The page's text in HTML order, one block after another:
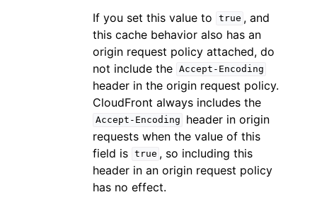
If you set this value to
true , and
this cache behavior also has an
origin request policy attached, do
not include the Accept-Encoding
header in the origin request policy.
CloudFront always includes the
Accept-Encoding
header in origin
requests when the value of this
field is true , so including this
header in an origin request policy
has no effect.